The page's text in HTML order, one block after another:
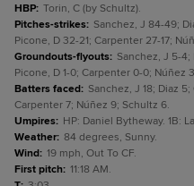
HBP: Torin, C (by Schultz).
Pitches-strikes: Sanchez, J 84-49;
Picone, D 32-21; Carpenter 27-17;
Groundouts-flyouts: Sanchez, J 5-4;
Picone, D 1-0; Carpenter 0-0; Núñez
Batters faced: Sanchez, J 18; Diaz
Carpenter 7; Núñez 9; Schultz 6.
Umpires: HP: Daniel Bytheway. 1B:
Weather: 84 degrees, Sunny.
Wind: 19 mph, Out To CF.
First pitch: 11:18 AM.